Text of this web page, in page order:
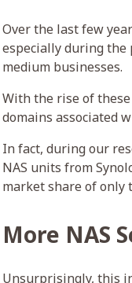
Over the last few
especially during the
medium businesses.
With the rise of
domains associated
In fact, during our
NAS units from
market share of only
More NAS
Unsurprisingly, this